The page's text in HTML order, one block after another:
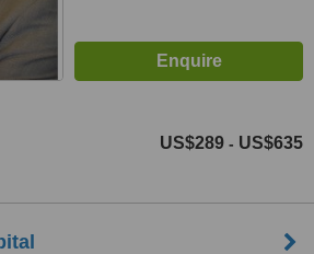
US$289 - US$635